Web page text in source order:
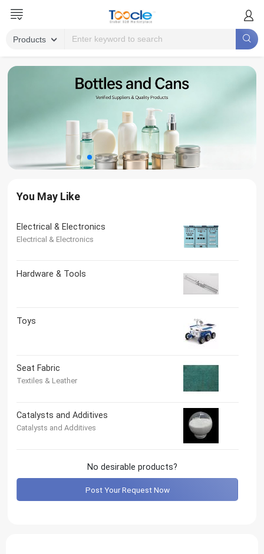
You May Like
Electrical & Electronics
Electrical & Electronics
Hardware & Tools
Toys
Seat Fabric
Textiles & Leather
Catalysts and Additives
Catalysts and Additives
No desirable products?
Post Your Request Now